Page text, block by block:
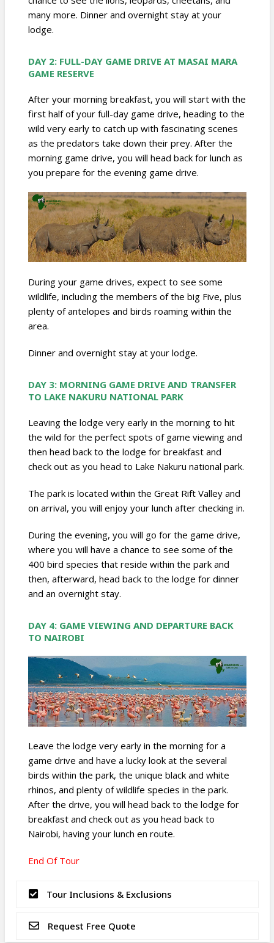
many more. Dinner and overnight stay at your
lodge.
DAY 2: FULL-DAY GAME DRIVE AT MASAI MARA
GAME RESERVE
After your morning breakfast, you will start with the
first half of your full-day game drive, heading to the
wild very early to catch up with fascinating scenes
as the predators take down their prey. After the
morning game drive, you will head back for lunch as
you prepare for the evening game drive.
During your game drives, expect to see some
wildlife, including the members of the big Five, plus
plenty of antelopes and birds roaming within the
area.
Dinner and overnight stay at your lodge.
DAY 3: MORNING GAME DRIVE AND TRANSFER
TO LAKE NAKURU NATIONAL PARK
Leaving the lodge very early in the morning to hit
the wild for the perfect spots of game viewing and
then head back to the lodge for breakfast and
check out as you head to Lake Nakuru national park.
The park is located within the Great Rift Valley and
on arrival, you will enjoy your lunch after checking in.
During the evening, you will go for the game drive,
where you will have a chance to see some of the
400 bird species that reside within the park and
then, afterward, head back to the lodge for dinner
and an overnight stay.
DAY 4: GAME VIEWING AND DEPARTURE BACK
TO NAIROBI
Leave the lodge very early in the morning for a
game drive and have a lucky look at the several
birds within the park, the unique black and white
rhinos, and plenty of wildlife species in the park.
After the drive, you will head back to the lodge for
breakfast and check out as you head back to
Nairobi, having your lunch en route.
End Of Tour
Tour Inclusions & Exclusions
Request Free Quote